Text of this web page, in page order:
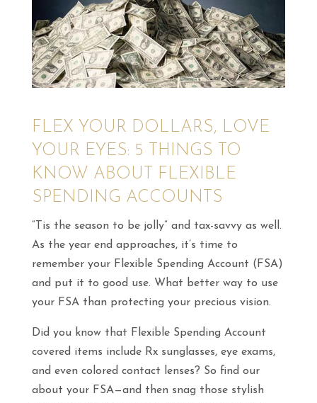
FLEX YOUR DOLLARS, LOVE
YOUR EYES: 5 THINGS TO
KNOW ABOUT FLEXIBLE
SPENDING ACCOUNTS
“Tis the season to be jolly” and tax-savvy as well.
As the year end approaches, it’s time to
remember your Flexible Spending Account (FSA)
and put it to good use. What better way to use
your FSA than protecting your precious vision.
Did you know that Flexible Spending Account
covered items include Rx sunglasses, eye exams,
and even colored contact lenses? So find our
about your FSA—and then snag those stylish